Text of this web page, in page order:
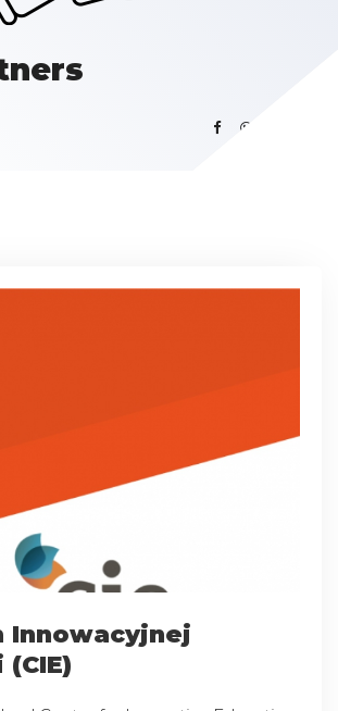
Innowacyjnej